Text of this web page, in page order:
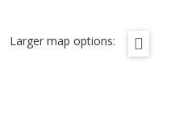
Larger map options: